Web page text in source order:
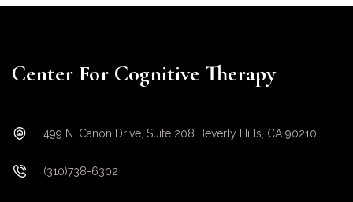
Center For Cognitive Therapy
499 N. Canon Drive, Suite 208 Beverly Hills, CA 90210
(310)738-6302